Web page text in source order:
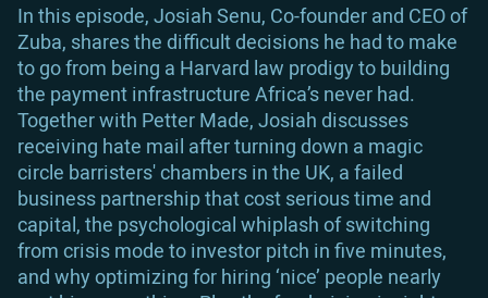
In this episode, Josiah Senu, Co-founder and CEO of
Zuba, shares the difficult decisions he had to make
to go from being a Harvard law prodigy to building
the payment infrastructure Africa’s never had.
Together with Petter Made, Josiah discusses
receiving hate mail after turning down a magic
circle barristers' chambers in the UK, a failed
business partnership that cost serious time and
capital, the psychological whiplash of switching
from crisis mode to investor pitch in five minutes,
and why optimizing for hiring ‘nice’ people nearly